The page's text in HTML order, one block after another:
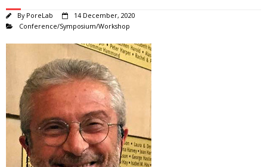
By PoreLab
14 December, 2020
Conference/Symposium/Workshop